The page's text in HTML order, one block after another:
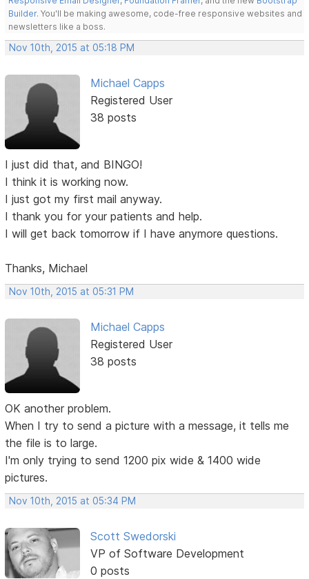
Builder. You'll be making awesome, code-free responsive websites and
newsletters like a boss.
Nov 10th, 2015 at 05:18 PM
Michael Capps
Registered User
38 posts
I just did that, and BINGO!
I think it is working now.
I just got my first mail anyway.
I thank you for your patients and help.
I will get back tomorrow if I have anymore questions.
Thanks, Michael
Nov 10th, 2015 at 05:31 PM
Michael Capps
Registered User
38 posts
OK another problem.
When I try to send a picture with a message, it tells me
the file is to large.
I'm only trying to send 1200 pix wide & 1400 wide
pictures.
Nov 10th, 2015 at 05:34 PM
Scott Swedorski
VP of Software Development
0 posts